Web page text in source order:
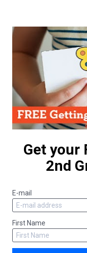
Get your
2nd
E-mail
First Name